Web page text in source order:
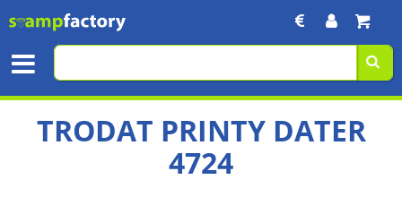
TRODAT PRINTY DATER
4724